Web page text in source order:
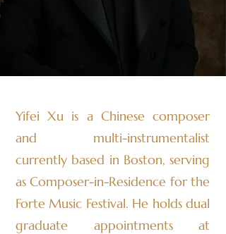
Yifei Xu is a Chinese composer
and multi-instrumentalist
currently based in Boston, serving
as Composer-in-Residence for the
Forte Music Festival. He holds dual
graduate appointments at